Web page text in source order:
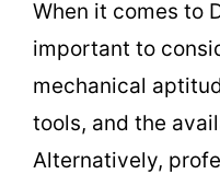
When it comes to
important to
mechanical
tools, and the
Alternatively,